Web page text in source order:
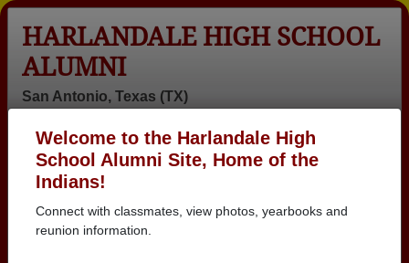
Welcome to the Harlandale High
School Alumni Site, Home of the
Indians!
Connect with classmates, view photos, yearbooks and
reunion information.
HARLANDALE HIGH SCHOOL
ALUMNI
San Antonio, Texas (TX)
Login
Menu
>Texas>
Diana Crippen